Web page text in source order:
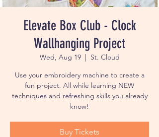
Elevate Box Club - Clock
Wallhanging Project
Wed, Aug 19
  |
St. Cloud
Use your embroidery machine to create a
fun project. All while learning NEW
techniques and refreshing skills you already
know!
Buy Tickets